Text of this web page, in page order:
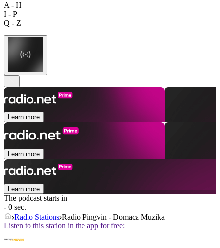
A - H
I - P
Q - Z
Learn more
Learn more
Learn more
The podcast starts in
- 0 sec.
Radio Stations Radio Pingvin - Domaca Muzika
Listen to this station in the app for free: